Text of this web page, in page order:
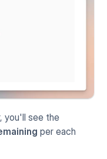
you'll see the
per each